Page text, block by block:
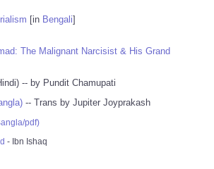
[in Bengali]
The Malignant Narcisist & His Grand
-- by Pundit Chamupati
-- Trans by Jupiter Joyprakash
pdf)
- Ibn Ishaq